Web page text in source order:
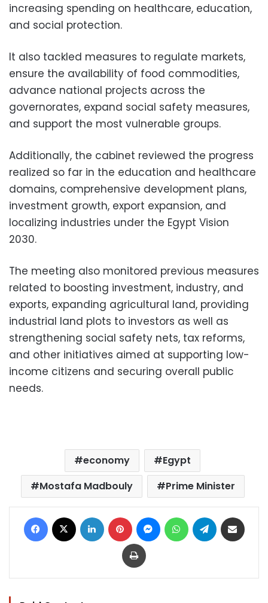
increasing spending on healthcare, education,
and social protection.
It also tackled measures to regulate markets,
ensure the availability of food commodities,
advance national projects across the
governorates, expand social safety measures,
and support the most vulnerable groups.
Additionally, the cabinet reviewed the progress
realized so far in the education and healthcare
domains, comprehensive development plans,
investment growth, export expansion, and
localizing industries under the Egypt Vision
2030.
The meeting also monitored previous measures
related to boosting investment, industry, and
exports, expanding agricultural land, providing
industrial land plots to investors as well as
strengthening social safety nets, tax reforms,
and other initiatives aimed at supporting low-
income citizens and securing overall public
needs.
economy
Egypt
Mostafa Madbouly
Prime Minister
Facebook LinkedIn Pinterest MessengerWhatsAppTelegram
Print